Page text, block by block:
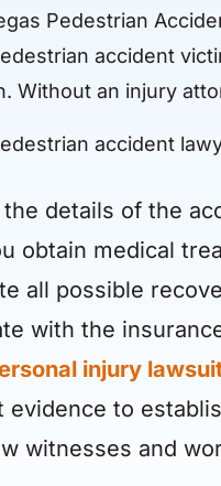
Pedestrian
accident
Without an injury
accident
the details of the
obtain medical
all possible
with the
injury
evidence to
witnesses and